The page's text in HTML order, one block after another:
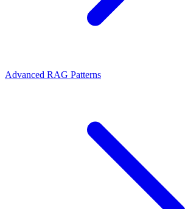
Advanced RAG Patterns